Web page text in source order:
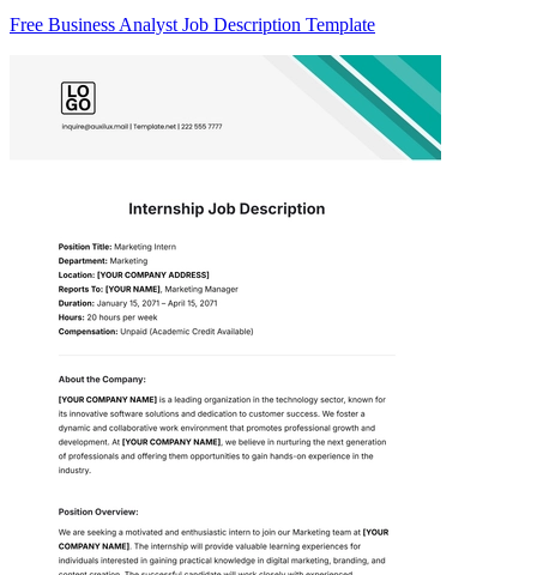
Free Business Analyst Job Description Template